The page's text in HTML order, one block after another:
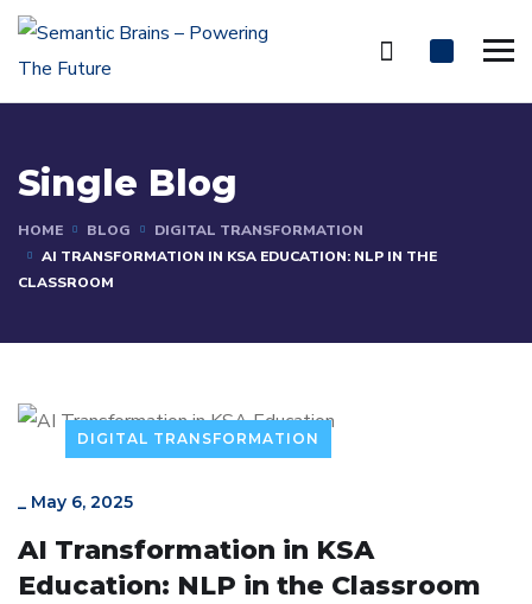
Single Blog
HOME BLOG
DIGITAL TRANSFORMATION
AI TRANSFORMATION IN KSA EDUCATION: NLP IN THE
CLASSROOM
DIGITAL TRANSFORMATION
_ May 6, 2025
AI Transformation in KSA
Education: NLP in the Classroom